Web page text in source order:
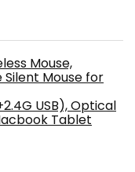
Mouse,
Silent Mouse for
USB), Optical
Tablet